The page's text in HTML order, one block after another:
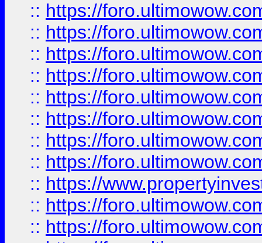
:: https://
:: https://
:: https://
:: https://
:: https://
:: https://
:: https://
:: https://
:: https://
:: https://
:: https://